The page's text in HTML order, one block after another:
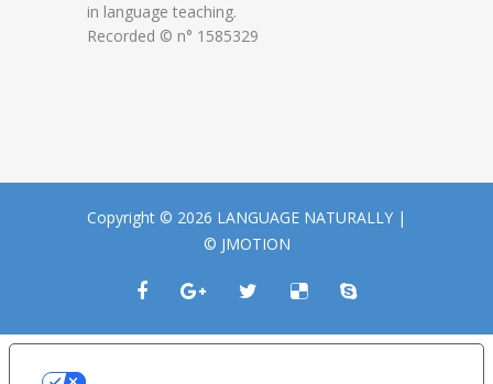
in language teaching.
Recorded © n° 1585329
Copyright © 2026 LANGUAGE NATURALLY |
© JMOTION